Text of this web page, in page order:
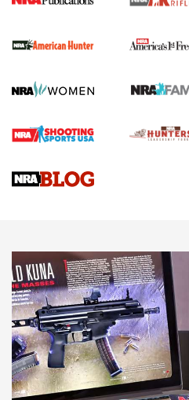
I Carry Spotlight: 2025 In
Official Journal Of The NRA
Journal Of The NRA
VIDEOS VIDEOS